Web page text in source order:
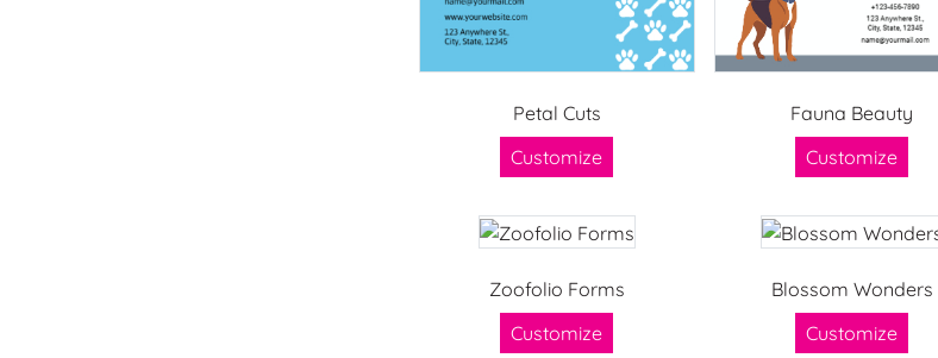
Petal Cuts
Customize
Fauna Beauty
Customize
Zoofolio Forms
Customize
Blossom Wonders
Customize